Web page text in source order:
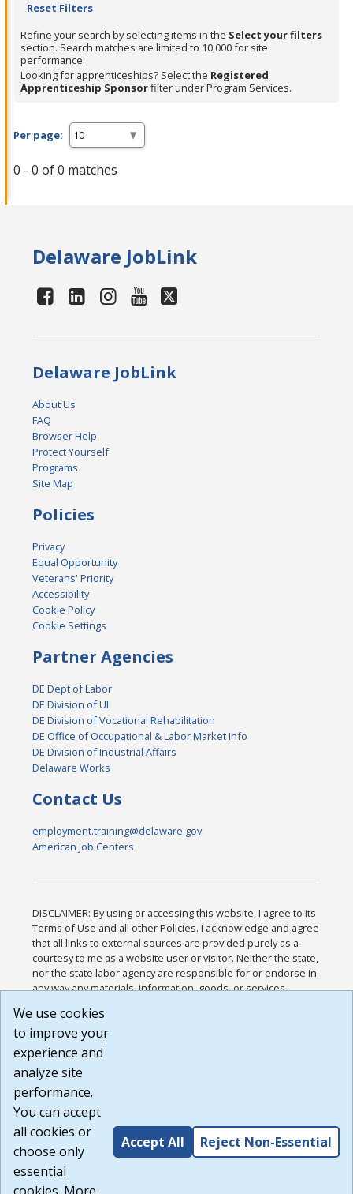
filter,
press
Enter
or
Spacebar.
Reset Filters
Refine your search by selecting items in the Select your filters
section. Search matches are limited to 10,000 for site
performance.
Looking for apprenticeships? Select the Registered
Apprenticeship Sponsorfilter under Program Services.
Per page:
0 - 0 of 0 matches
Delaware JobLink
Delaware JobLink
About Us
FAQ
Browser Help
Protect Yourself
Programs
Site Map
Policies
Privacy
Equal Opportunity
Veterans' Priority
Accessibility
Cookie Policy
Cookie Settings
Partner Agencies
DE Dept of Labor
DE Division of UI
DE Division of Vocational Rehabilitation
DE Office of Occupational & Labor Market Info
DE Division of Industrial Affairs
Delaware Works
Contact Us
employment.training@delaware.gov
American Job Centers
DISCLAIMER: By using or accessing this website, I agree to its
Terms of Use and all other Policies. I acknowledge and agree
that all links to external sources are provided purely as a
courtesy to me as a website user or visitor. Neither the state,
nor the state labor agency are responsible for or endorse in
any way any materials, information, goods, or services
or any other practices of such sites. I acknowledge and
agree that the Terms of Use and all other Policies for this
Website are available to me, and I have read the
Build: 185cbd2bac10e1bc83ab283352c24c0a9f3fd098 ,
1.131
We use cookies
to improve your
experience and
analyze site
performance.
You can accept
all cookies or
choose only
essential
Accept All Reject Non-Essential